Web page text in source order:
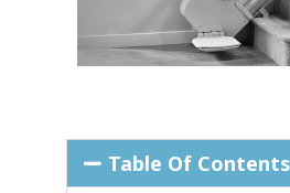
Table Of Contents